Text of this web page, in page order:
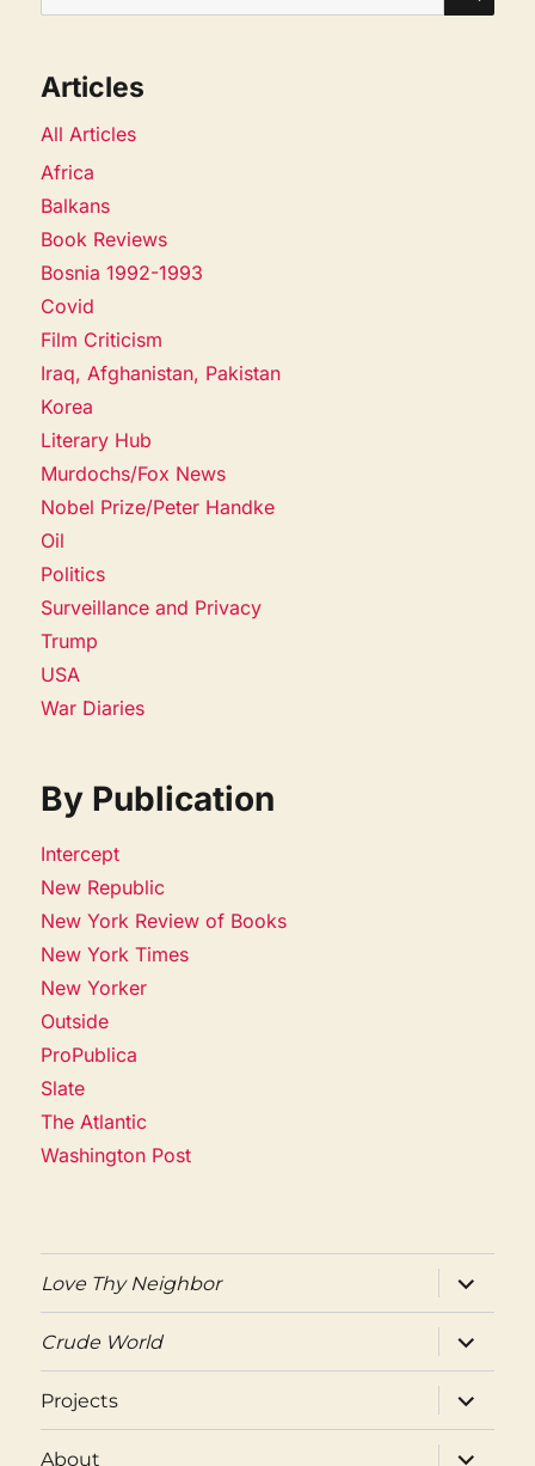
for:
Articles
All Articles
Africa
Balkans
Book Reviews
Bosnia 1992-1993
Covid
Film Criticism
Iraq, Afghanistan, Pakistan
Korea
Literary Hub
Murdochs/Fox News
Nobel Prize/Peter Handke
Oil
Politics
Surveillance and Privacy
Trump
USA
War Diaries
By Publication
Intercept
New Republic
New York Review of Books
New York Times
New Yorker
Outside
ProPublica
Slate
The Atlantic
Washington Post
Love Thy Neighbor
expand
child
menu
Crude World
expand
child
menu
Projects
expand
child
menu
About
expand